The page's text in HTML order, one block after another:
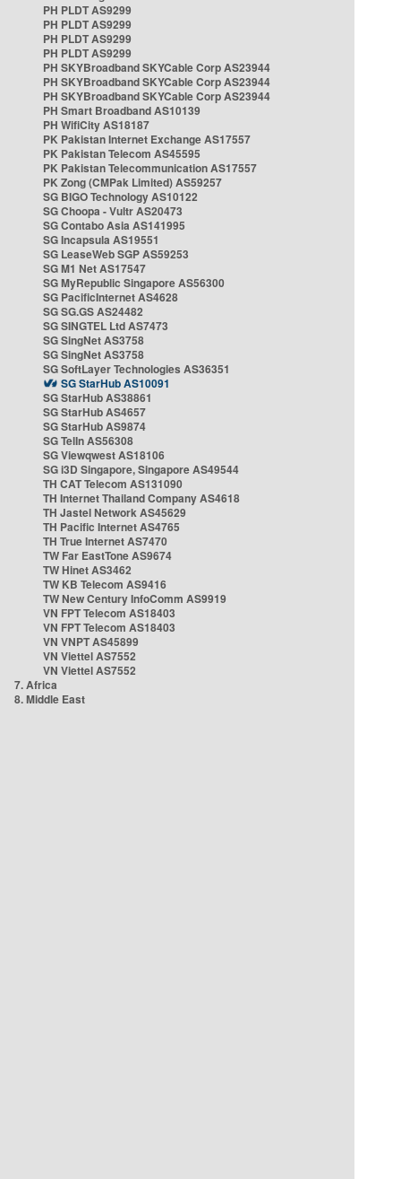
PH PLDT AS9299
PH PLDT AS9299
PH PLDT AS9299
PH PLDT AS9299
PH SKYBroadband SKYCable Corp AS23944
PH SKYBroadband SKYCable Corp AS23944
PH SKYBroadband SKYCable Corp AS23944
PH Smart Broadband AS10139
PH WifiCity AS18187
PK Pakistan Internet Exchange AS17557
PK Pakistan Telecom AS45595
PK Pakistan Telecommunication AS17557
PK Zong (CMPak Limited) AS59257
SG BIGO Technology AS10122
SG Choopa - Vultr AS20473
SG Contabo Asia AS141995
SG Incapsula AS19551
SG LeaseWeb SGP AS59253
SG M1 Net AS17547
SG MyRepublic Singapore AS56300
SG PacificInternet AS4628
SG SG.GS AS24482
SG SINGTEL Ltd AS7473
SG SingNet AS3758
SG SingNet AS3758
SG SoftLayer Technologies AS36351
SG StarHub AS10091
SG StarHub AS38861
SG StarHub AS4657
SG StarHub AS9874
SG TelIn AS56308
SG Viewqwest AS18106
SG i3D Singapore, Singapore AS49544
TH CAT Telecom AS131090
TH Internet Thailand Company AS4618
TH Jastel Network AS45629
TH Pacific Internet AS4765
TH True Internet AS7470
TW Far EastTone AS9674
TW Hinet AS3462
TW KB Telecom AS9416
TW New Century InfoComm AS9919
VN FPT Telecom AS18403
VN FPT Telecom AS18403
VN VNPT AS45899
VN Viettel AS7552
VN Viettel AS7552
7. Africa
8. Middle East